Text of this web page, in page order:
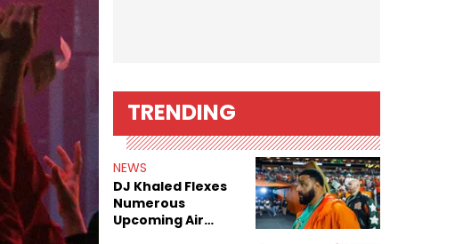
TRENDING
NEWS
DJ Khaled Flexes
Numerous
Upcoming Air